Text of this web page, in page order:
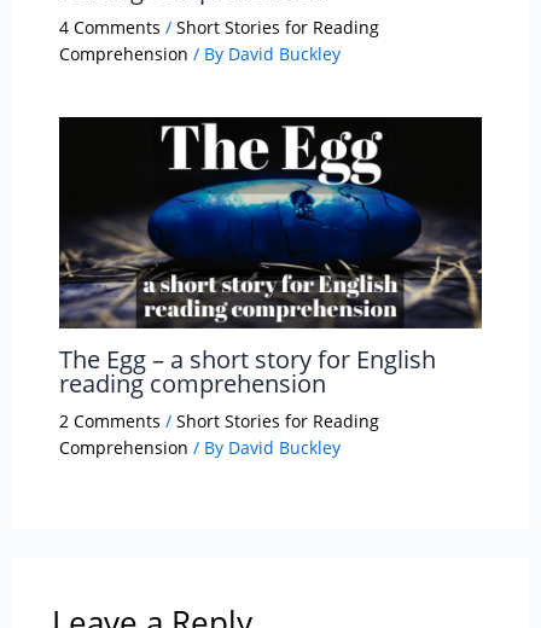
4 Comments / Short Stories for Reading
Comprehension / By David Buckley
The Egg – a short story for English
reading comprehension
2 Comments / Short Stories for Reading
Comprehension / By David Buckley